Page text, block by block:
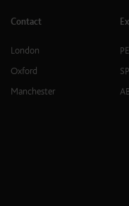
Contact
London
Oxford
Manchester